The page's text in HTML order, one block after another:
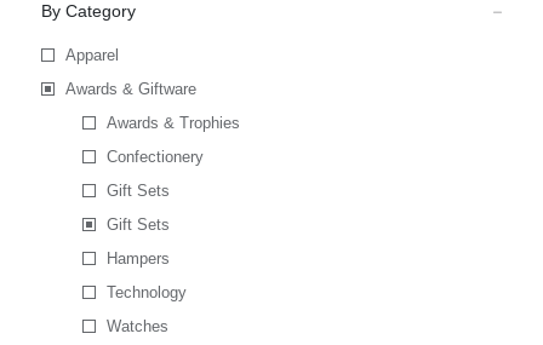
By Category
Apparel
Awards & Giftware
Awards & Trophies
Confectionery
Gift Sets
Gift Sets
Hampers
Technology
Watches